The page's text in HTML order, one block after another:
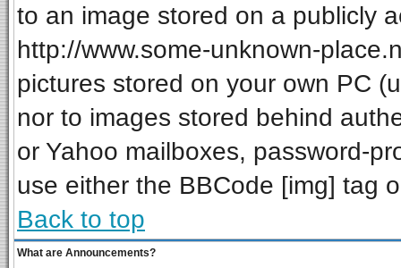
to an image stored on a publicly
http://www.some-unknown-
pictures stored on your own PC
nor to images stored behind
or Yahoo mailboxes, password-
use either the BBCode [img] tag
Back to top
What are Announcements?